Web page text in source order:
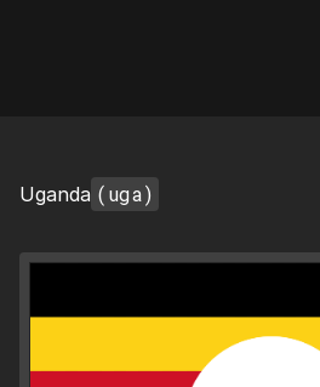
Uganda (uga)